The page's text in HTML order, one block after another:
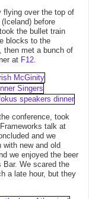
flying over the top of
before
the bullet train
blocks to the
then met a bunch of
at F12.
conference, took
talk at
and we
new and old
we enjoyed the beer
Bar. We scared the
a late hour, but they